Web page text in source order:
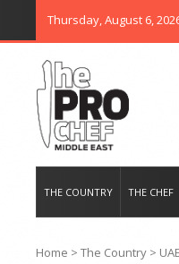
Thursday, August 6,
THE COUNTRY THE CHEF
Home > The Country >